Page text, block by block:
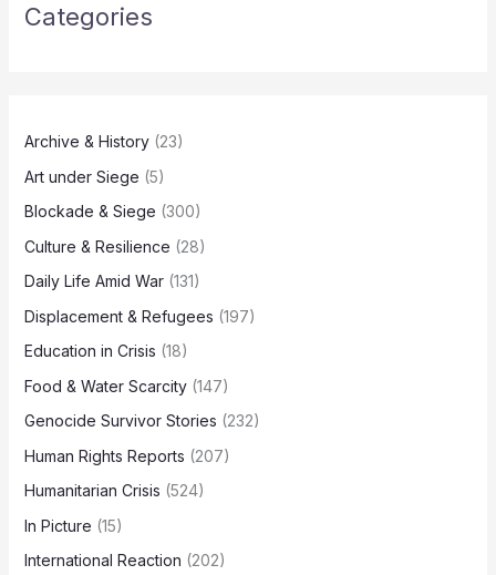
Categories
Archive & History(23)
Art under Siege (5)
Blockade & Siege (300)
Culture & Resilience (28)
Daily Life Amid War(131)
Displacement & Refugees (197)
Education in Crisis (18)
Food & Water Scarcity(147)
Genocide Survivor Stories (232)
Human Rights Reports (207)
Humanitarian Crisis (524)
In Picture (15)
International Reaction (202)